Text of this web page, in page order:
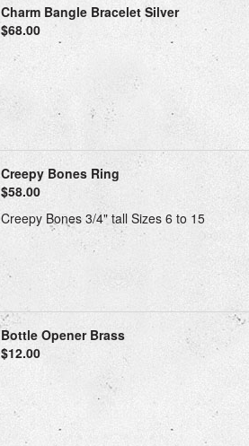
Charm Bangle Bracelet Silver
$68.00
Creepy Bones Ring
$58.00
Creepy Bones 3/4" tall Sizes 6 to 15
Bottle Opener Brass
$12.00